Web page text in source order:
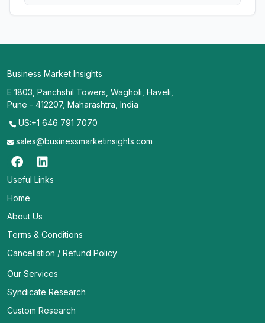
Business Market Insights
E 1803, Panchshil Towers, Wagholi, Haveli,
Pune - 412207, Maharashtra, India
US:+1 646 791 7070
sales@businessmarketinsights.com
Useful Links
Home
About Us
Terms & Conditions
Cancellation / Refund Policy
Our Services
Syndicate Research
Custom Research